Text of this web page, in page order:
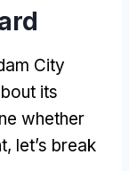
City
its
whether
, let’s break